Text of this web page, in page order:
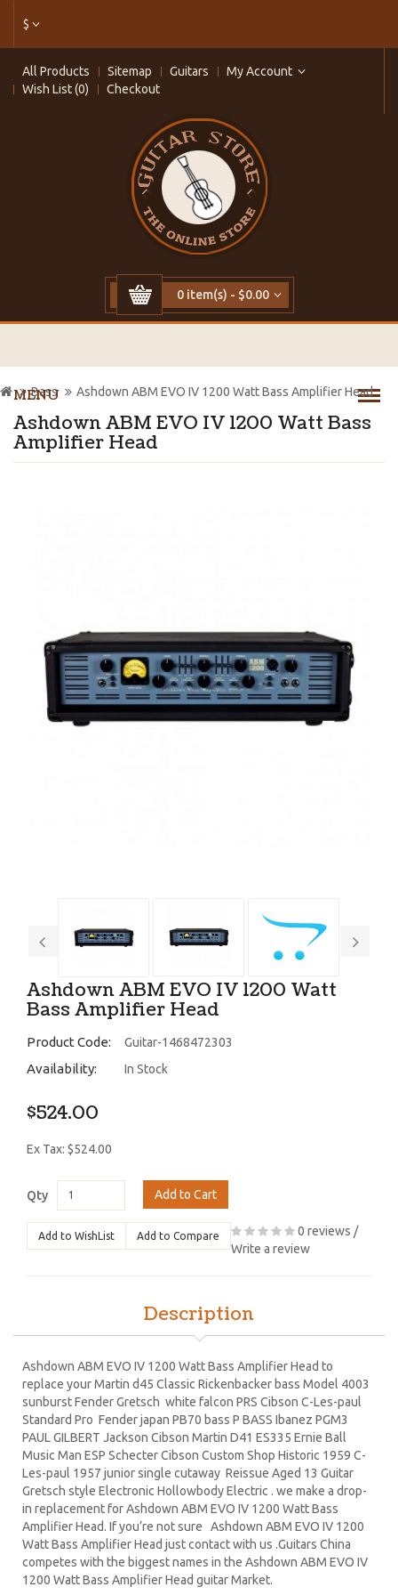
$
All Products Sitemap Guitars
My Account
Wish List (0)
Checkout
0 item(s) - $0.00
MENU
Ashdown ABM EVO IV 1200 Watt Bass
Amplifier Head
Bass Ashdown ABM EVO IV 1200 Watt Bass Amplifier Head
Ashdown ABM EVO IV 1200 Watt
Bass Amplifier Head
Product Code: Guitar-1468472303
Availability: In Stock
$524.00
Ex Tax: $524.00
Qty Add to Cart
Add to WishList Add to Compare 0 reviews /
Write a review
Description
Ashdown ABM EVO IV 1200 Watt Bass Amplifier Head to
replace your Martin d45 Classic Rickenbacker bass Model 4003
sunburst Fender Gretsch white falcon PRS Cibson C-Les-paul
Standard Pro Fender japan PB70 bass P BASS Ibanez PGM3
PAUL GILBERT Jackson Cibson Martin D41 ES335 Ernie Ball
Music Man ESP Schecter Cibson Custom Shop Historic 1959 C-
Les-paul 1957 junior single cutaway Reissue Aged 13 Guitar
Gretsch style Electronic Hollowbody Electric . we make a drop-
in replacement for Ashdown ABM EVO IV 1200 Watt Bass
Amplifier Head. If you’re not sure Ashdown ABM EVO IV 1200
Watt Bass Amplifier Head just contact with us .Guitars China
competes with the biggest names in the Ashdown ABM EVO IV
1200 Watt Bass Amplifier Head guitar Market.